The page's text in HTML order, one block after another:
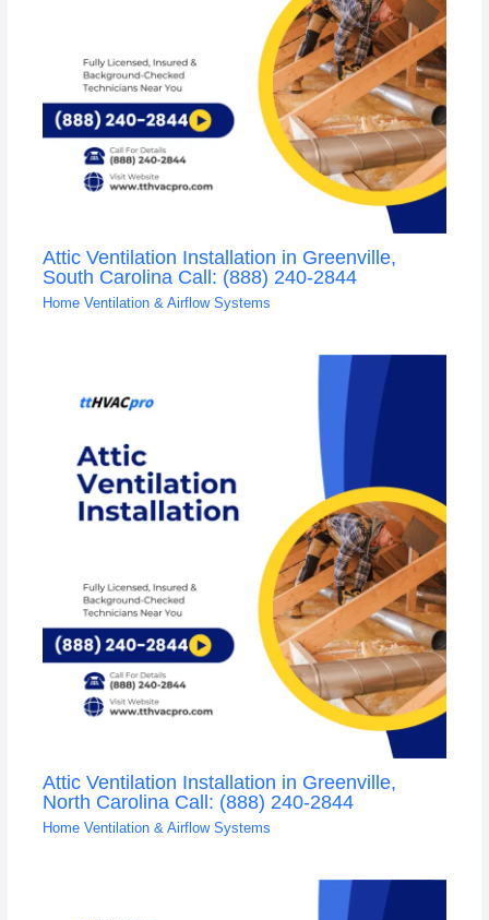
Attic Ventilation Installation in Greenville,
South Carolina Call: (888) 240-2844
Home Ventilation & Airflow Systems
Attic Ventilation Installation in Greenville,
North Carolina Call: (888) 240-2844
Home Ventilation & Airflow Systems